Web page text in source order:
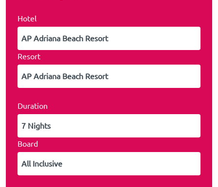
Hotel
Resort
Duration
Board